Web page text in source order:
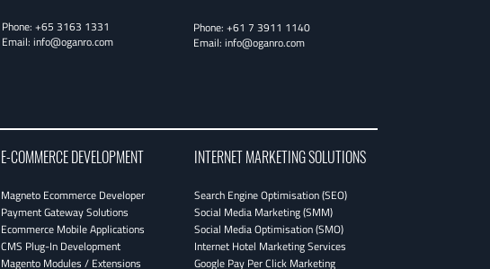
Phone: +65 3163 1331
Email: info@oganro.com
Phone: +61 7 3911 1140
Email: info@oganro.com
E-COMMERCE DEVELOPMENT
Magneto Ecommerce Developer
Payment Gateway Solutions
Ecommerce Mobile Applications
CMS Plug-In Development
Magento Modules / Extensions
INTERNET MARKETING SOLUTIONS
Search Engine Optimisation (SEO)
Social Media Marketing (SMM)
Social Media Optimisation (SMO)
Internet Hotel Marketing Services
Google Pay Per Click Marketing